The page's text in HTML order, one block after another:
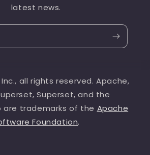
latest news.
all rights reserved. Apache,
Superset, and the
are trademarks of the Apache
Foundation.